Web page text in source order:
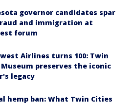
governor candidates spar
and immigration at
forum
Airlines turns 100: Twin
preserves the iconic
legacy
hemp ban: What Twin Cities